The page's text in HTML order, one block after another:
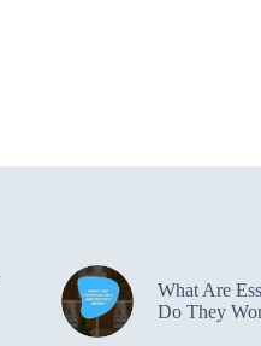
What Are
Do They